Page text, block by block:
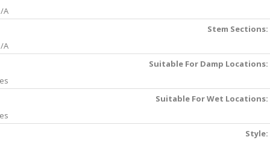
A
Stem Sections:
A
Suitable For Damp Locations:
Suitable For Wet Locations:
Style: